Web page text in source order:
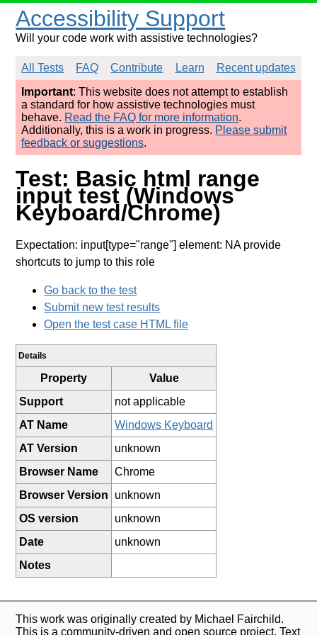
Accessibility Support
Will your code work with assistive technologies?
All Tests FAQ Contribute Learn
Recent updates
Important: This website does not attempt to establish
a standard for how assistive technologies must
behave. Read the FAQ for more information.
Additionally, this is a work in progress. Please submit
feedback or suggestions.
Test: Basic html range
input test (Windows
Keyboard/Chrome)
Expectation: input[type="range"] element: NA provide
shortcuts to jump to this role
Go back to the test
Submit new test results
Open the test case HTML file
Details
Property
Value
Support
not applicable
AT Name
Windows Keyboard
AT Version
unknown
Browser Name
Chrome
Browser Version
unknown
OS version
unknown
Date
unknown
Notes
This work was originally created by Michael Fairchild.
This is a community-driven and open source project. Text